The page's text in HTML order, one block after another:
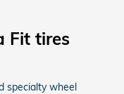
Fit tires
specialty wheel